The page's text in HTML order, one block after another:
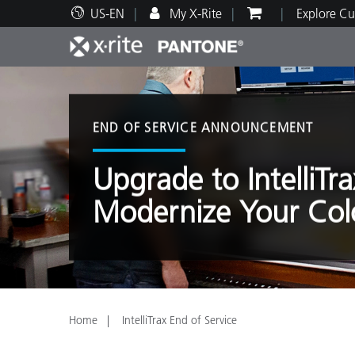
US-EN My X-Rite Explore
Top Products
Print and Packaging Paint
Technical Support
Educational Resources
END OF SERVICE ANNOUNCEMENT
Upgrade to
Modernize Your
Home IntelliTrax End of Service